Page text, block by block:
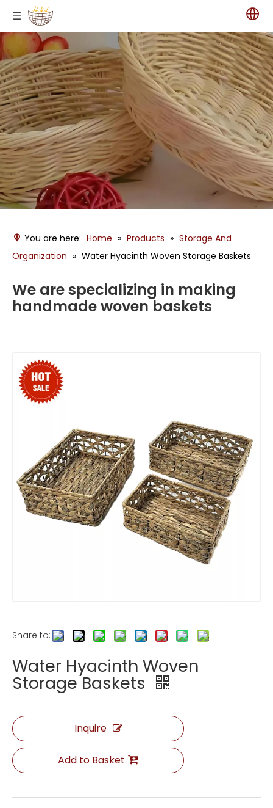
You are here: Home » Products » Storage And
Organization » Water Hyacinth Woven Storage Baskets
We are specializing in making
handmade woven baskets
Share to:
Water Hyacinth Woven
Storage Baskets
Inquire
Add to Basket